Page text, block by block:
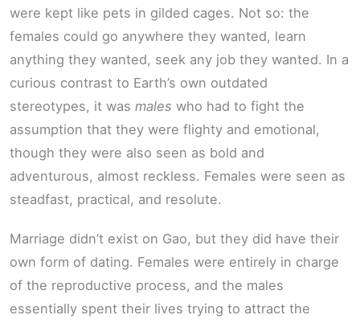
were kept like pets in gilded cages. Not so: the
females could go anywhere they wanted, learn
anything they wanted, seek any job they wanted. In a
curious contrast to Earth’s own outdated
stereotypes, it was males who had to fight the
assumption that they were flighty and emotional,
though they were also seen as bold and
adventurous, almost reckless. Females were seen as
steadfast, practical, and resolute.
Marriage didn’t exist on Gao, but they did have their
own form of dating. Females were entirely in charge
of the reproductive process, and the males
essentially spent their lives trying to attract the